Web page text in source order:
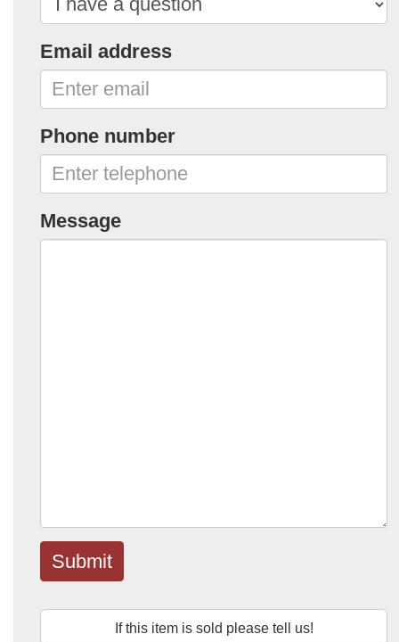
Email address
Phone number
Message
Submit
If this item is sold please tell us!